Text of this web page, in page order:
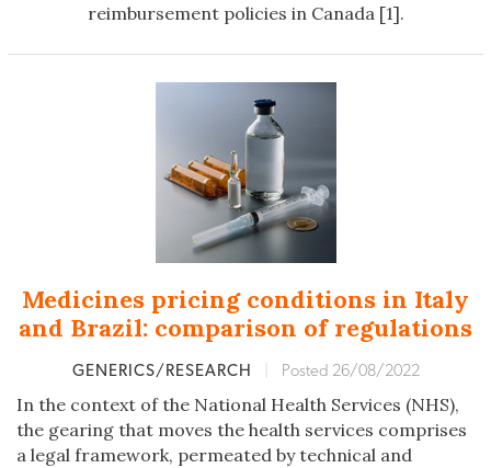
reimbursement policies in Canada [1].
Medicines pricing conditions in Italy
and Brazil: comparison of regulations
GENERICS/RESEARCH Posted 26/08/2022
In the context of the National Health Services (NHS),
the gearing that moves the health services comprises
a legal framework, permeated by technical and